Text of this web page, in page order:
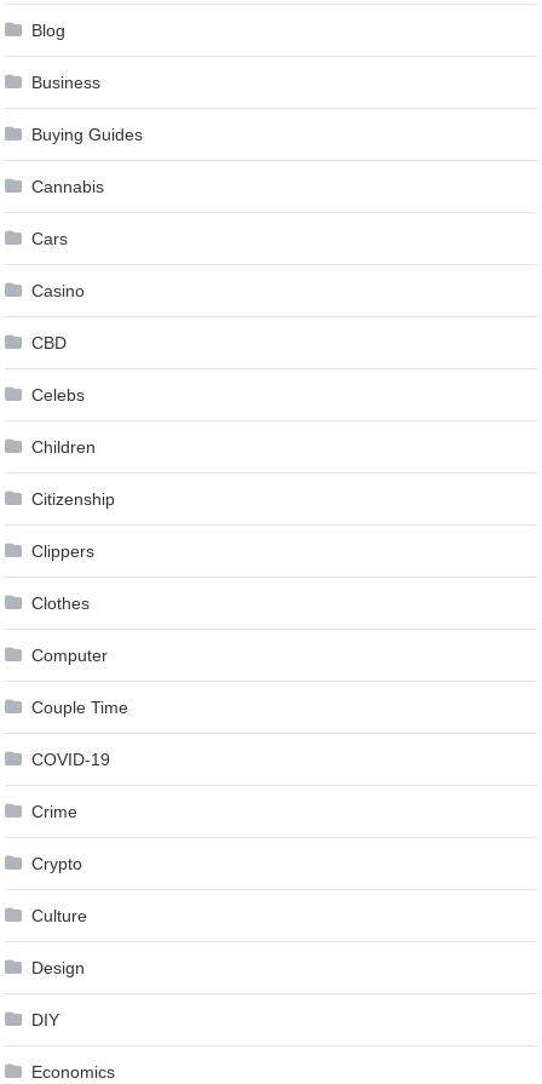
Blog
Business
Buying Guides
Cannabis
Cars
Casino
CBD
Celebs
Children
Citizenship
Clippers
Clothes
Computer
Couple Time
COVID-19
Crime
Crypto
Culture
Design
DIY
Economics